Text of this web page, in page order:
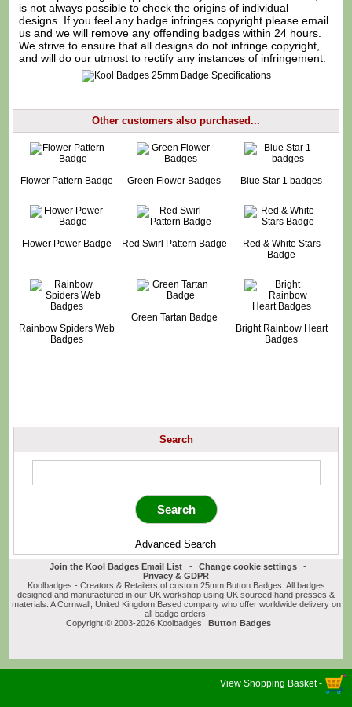
is not always possible to check the origins of individual
designs. If you feel any badge infringes copyright pleaseemail
us and we will remove any offending badges within 24 hours.
We strive to ensure that all designs do not infringe copyright,
and will do our utmost to rectify any instances of infringement.
Other customers also purchased...
Flower Pattern Badge Green Flower Badges Blue Star 1 badges
Flower Power Badge Red Swirl Pattern Badge
Red & White Stars
Badge
Rainbow Spiders Web
Badges
Green Tartan Badge
Bright Rainbow Heart
Badges
Search
Advanced Search
Join the Kool Badges Email List - Change cookie settings
-
Privacy & GDPR
Koolbadges - Creators & Retailers of custom 25mm Button Badges. All badges
designed and manufactured in our UK workshop using UK sourced hand presses &
materials. A Cornwall, United Kingdom Based company who offer worldwide delivery on
all badge orders.
Copyright © 2003-2026 Koolbadges
Button Badges
View Shopping Basket -